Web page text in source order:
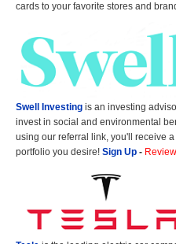
cards to your favorite stores and
Swell Investing is an investing
invest in social and environmental
using our referral link, you'll receive
portfolio you desire! Sign Up - Review